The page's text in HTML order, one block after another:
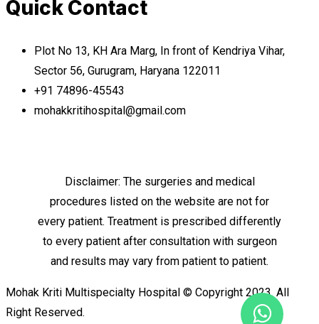
Quick Contact
Plot No 13, KH Ara Marg, In front of Kendriya Vihar,
Sector 56, Gurugram, Haryana 122011
+91 74896-45543
mohakkritihospital@gmail.com
Disclaimer: The surgeries and medical
procedures listed on the website are not for
every patient. Treatment is prescribed differently
to every patient after consultation with surgeon
and results may vary from patient to patient.
Mohak Kriti Multispecialty Hospital © Copyright 2023. All
Right Reserved.